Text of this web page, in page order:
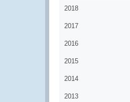
2018
2017
2016
2015
2014
2013